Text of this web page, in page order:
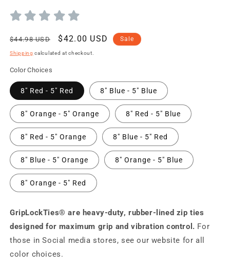
Regular
price
$44.98 USD
Sale
price
$42.00 USD Sale
Shipping calculated at checkout.
Color Choices
8" Red - 5" Red 8" Blue - 5" Blue
8" Orange - 5" Orange 8" Red - 5" Blue
8" Red - 5" Orange 8" Blue - 5" Red
8" Blue - 5" Orange 8" Orange - 5" Blue
8" Orange - 5" Red
GripLockTies® are heavy-duty, rubber-lined zip ties
designed for maximum grip and vibration control. For
those in Social media stores, see our website for all
color choices.